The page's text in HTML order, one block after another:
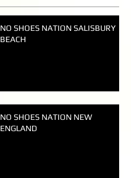
NO SHOES NATION SALISBURY
BEACH
NO SHOES NATION NEW
ENGLAND